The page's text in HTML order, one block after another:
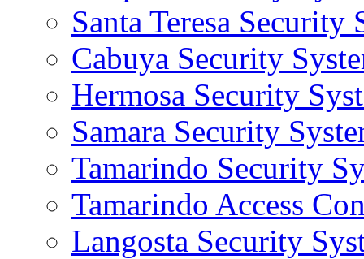
Santa Teresa Security
Cabuya Security
Hermosa Security
Samara Security
Tamarindo Security
Tamarindo Access
Langosta Security